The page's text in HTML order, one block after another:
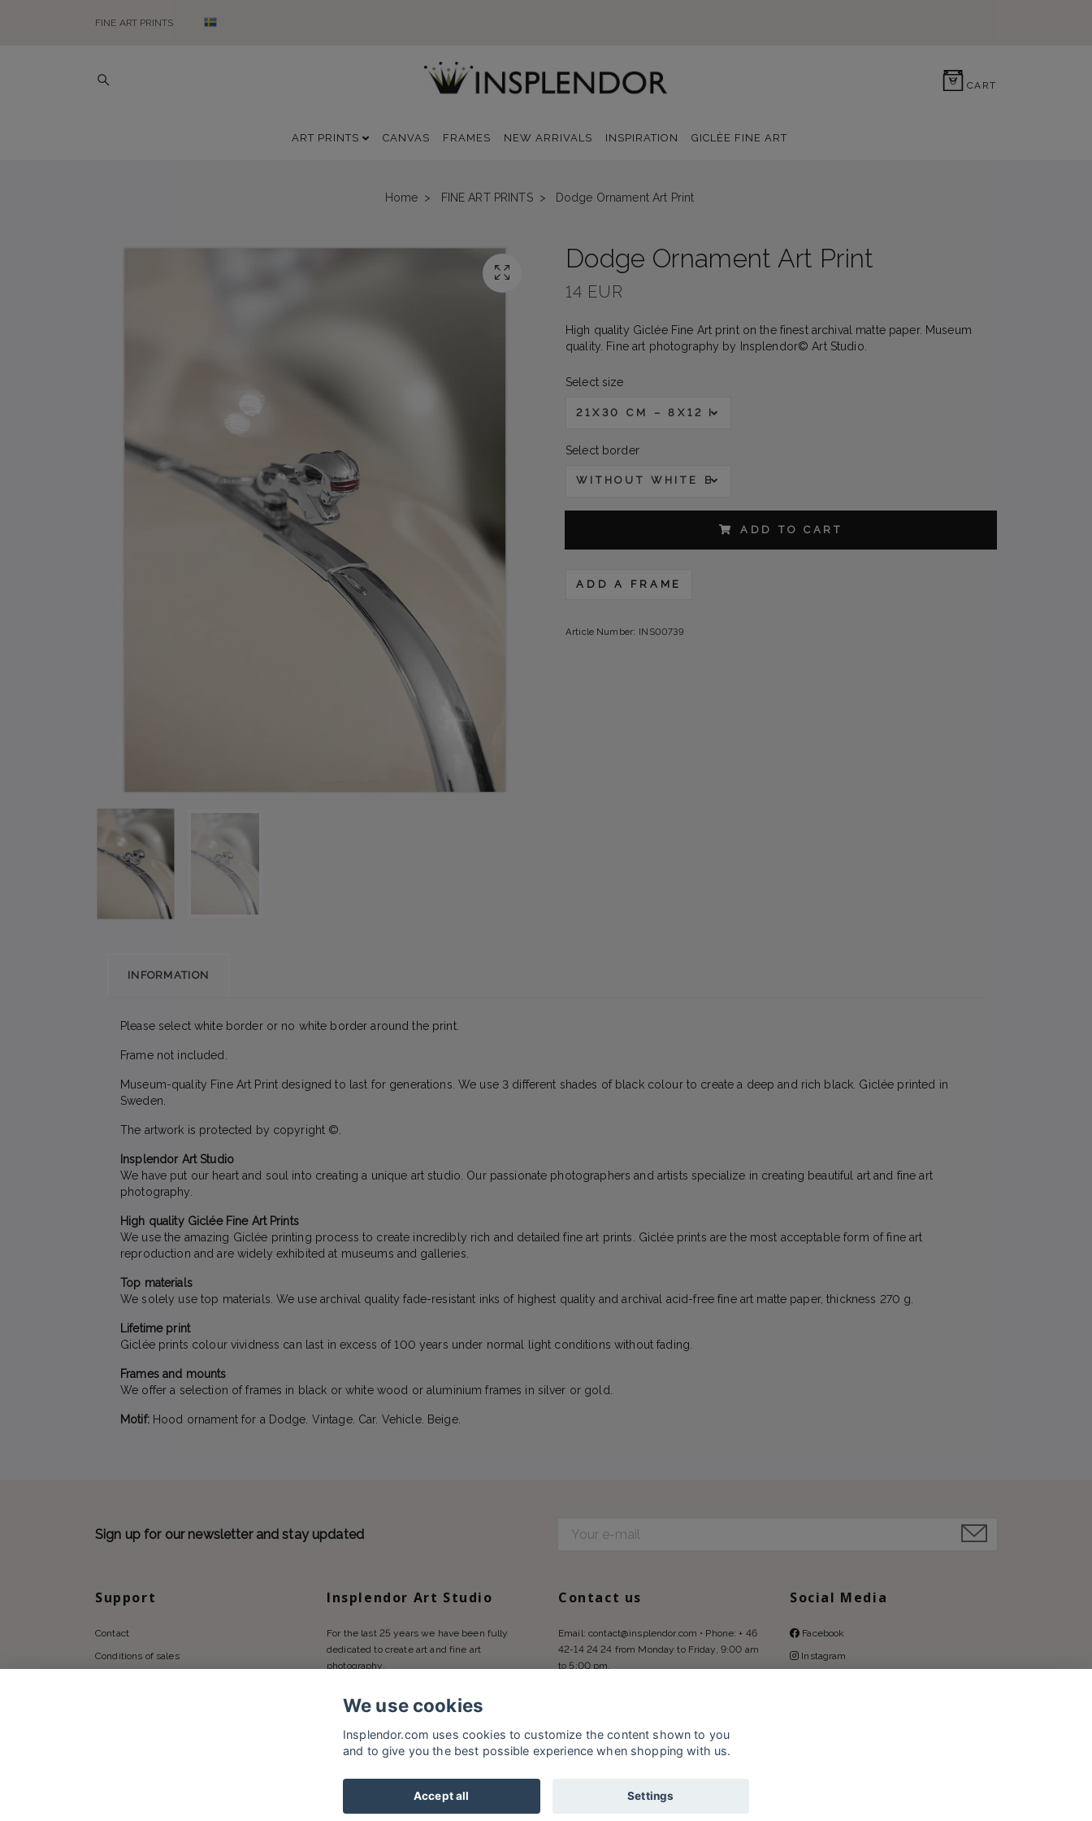
FINE ART PRINTS
0 CART
ART PRINTS CANVAS FRAMES NEW ARRIVALS INSPIRATION GICLÈE FINE ART
Home FINE ART PRINTS Dodge Ornament Art Print
Dodge Ornament Art Print
14 EUR
High quality Giclée Fine Art print on the finest archival matte paper. Museum
quality. Fine art photography by Insplendor© Art Studio.
Select size
21X30 CM – 8X12 IN
Select border
WITHOUT WHITE BORDER
ADD TO CART
ADD A FRAME
Article Number: INS00739
INFORMATION
Please select white border or no white border around the print.
Frame not included.
Museum-quality Fine Art Print designed to last for generations. We use 3 different shades of black colour to create a deep and rich black. Giclée printed in
Sweden.
The artwork is protected by copyright ©.
Insplendor Art Studio
We have put our heart and soul into creating a unique art studio. Our passionate photographers and artists specialize in creating beautiful art and fine art
photography.
High quality Giclée Fine Art Prints
We use the amazing Giclée printing process to create incredibly rich and detailed fine art prints. Giclée prints are the most acceptable form of fine art
reproduction and are widely exhibited at museums and galleries.
Top materials
We solely use top materials. We use archival quality fade-resistant inks of highest quality and archival acid-free fine art matte paper, thickness 270 g.
Lifetime print
Giclée prints colour vividness can last in excess of 100 years under normal light conditions without fading.
Frames and mounts
We offer a selection of frames in black or white wood or aluminium frames in silver or gold.
Motif: Hood ornament for a Dodge. Vintage. Car. Vehicle. Beige.
Sign up for our newsletter and stay updated
Support
Contact
Conditions of sales
Insplendor Art Studio
For the last 25 years we have been fully
dedicated to create art and fine art
photography.
Contact us
Email: contact@insplendor.com • Phone: + 46
42-14 24 24 from Monday to Friday, 9:00 am
to 5:00 pm.
Social Media
Facebook
Instagram
We use cookies
Insplendor.com uses cookies to customize the content shown to you
and to give you the best possible experience when shopping with us.
Accept all Settings